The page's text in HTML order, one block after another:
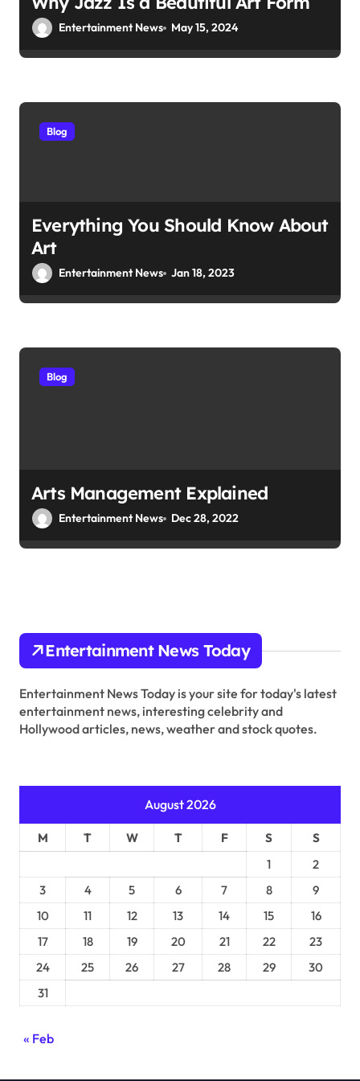
Entertainment News May 15, 2024
Blog
Everything You Should Know About
Art
Entertainment News Jan 18, 2023
Blog
Arts Management Explained
Entertainment News Dec 28, 2022
Entertainment News Today
Entertainment News Today is your site for today's latest
entertainment news, interesting celebrity and
Hollywood articles, news, weather and stock quotes.
August 2026
M T W T F S
S
1
2
3
4 5 6 7 8
9
10
11 12 13 14 15
16
17
18 19 20 21 22
23
24
25 26 27 28 29
30
31
« Feb